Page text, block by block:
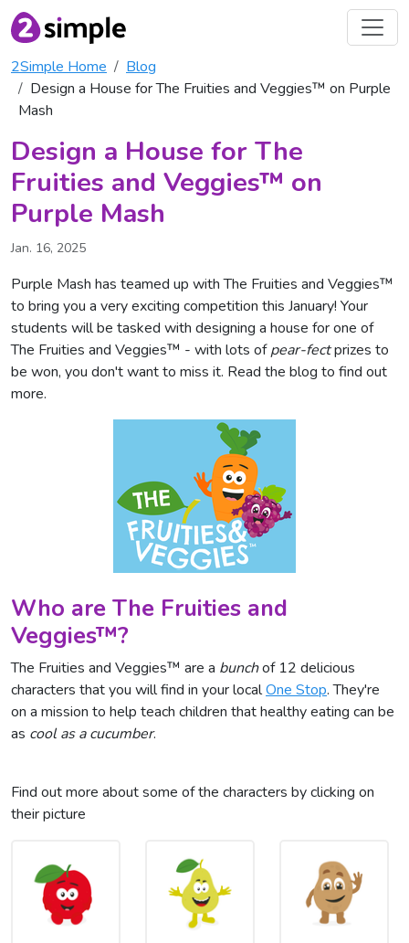
2Simple Home
Blog
Design a House for The Fruities and Veggies™ on Purple
Mash
Design a House for The
Fruities and Veggies™ on
Purple Mash
Jan. 16, 2025
Purple Mash has teamed up with The Fruities and Veggies™
to bring you a very exciting competition this January! Your
students will be tasked with designing a house for one of
The Fruities and Veggies™ - with lots ofpear-fectprizes to
be won, you don't want to miss it. Read the blog to find out
more.
Who are The Fruities and
Veggies™?
The Fruities and Veggies™ are a bunchof 12 delicious
characters that you will find in your localOne Stop. They're
on a mission to help teach children that healthy eating can be
as cool as a cucumber.
Find out more about some of the characters by clicking on
their picture